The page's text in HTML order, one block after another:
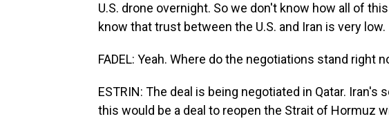
U.S. drone overnight. So we don't know how all of
know that trust between the U.S. and Iran is very low.
FADEL: Yeah. Where do the negotiations stand right
ESTRIN: The deal is being negotiated in Qatar.
this would be a deal to reopen the Strait of Hormuz